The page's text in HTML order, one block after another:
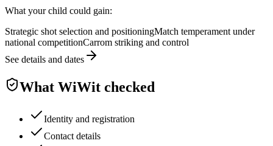
What your child could gain:
Strategic shot selection and positioningMatch temperament under
national competitionCarrom striking and control
See details and dates
What WiWit checked
Identity and registration
Contact details